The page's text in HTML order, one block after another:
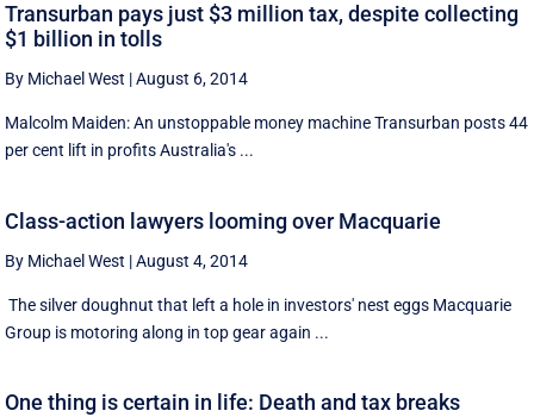
Transurban pays just $3 million tax, despite collecting
$1 billion in tolls
By Michael West |August 6, 2014
Malcolm Maiden: An unstoppable money machine Transurban posts 44
per cent lift in profits Australia's ...
Class-action lawyers looming over Macquarie
By Michael West |August 4, 2014
The silver doughnut that left a hole in investors' nest eggs Macquarie
Group is motoring along in top gear again ...
One thing is certain in life: Death and tax breaks